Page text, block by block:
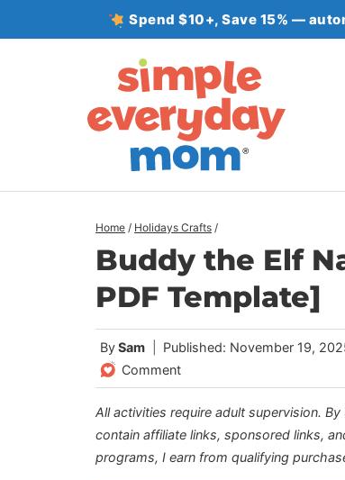
to
Spend $10+, Save 15% —
Home / Holidays Crafts /
Buddy the Elf
PDF Template]
BySam
Published: November 19,
Comment
All activities require adult supervision.
contain affiliate links, sponsored links,
programs, I earn from qualifying